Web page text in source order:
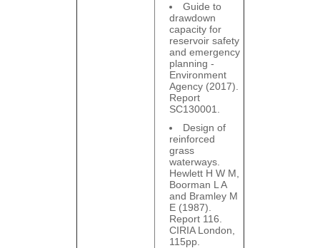
Guide to
drawdown
capacity for
reservoir safety
and emergency
planning -
Environment
Agency (2017).
Report
SC130001.
Design of
reinforced
grass
waterways.
Hewlett H W M,
Boorman L A
and Bramley M
E (1987).
Report 116.
CIRIA London,
115pp.